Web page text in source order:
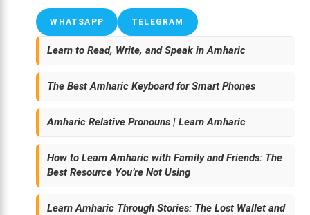
WHATSAPP TELEGRAM
Learn to Read, Write, and Speak in Amharic
The Best Amharic Keyboard for Smart Phones
Amharic Relative Pronouns | Learn Amharic
How to Learn Amharic with Family and Friends: The
Best Resource You’re Not Using
Learn Amharic Through Stories: The Lost Wallet and